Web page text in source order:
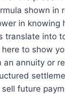
shown in
in knowing
translate into
here to show
an annuity or
future